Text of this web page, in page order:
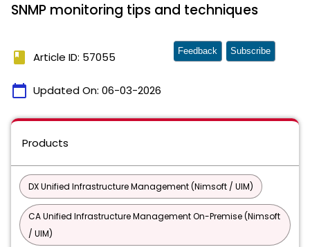
SNMP monitoring tips and techniques
book Article ID: 57055
calendar_today Updated On: 06-03-2026
Feedback Subscribe
Products
DX Unified Infrastructure Management (Nimsoft / UIM)
CA Unified Infrastructure Management On-Premise (Nimsoft
/ UIM)